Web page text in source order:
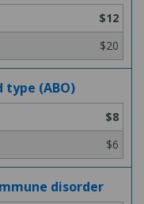
$12
$20
(ABO)
$8
$6
disorder